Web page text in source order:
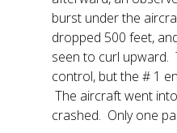
burst under the
dropped 500 feet,
seen to curl upward.
control, but the # 1
The aircraft went
crashed. Only one